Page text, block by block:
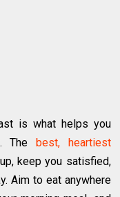
is what helps you
The
best, heartiest
keep you satisfied,
Aim to eat anywhere